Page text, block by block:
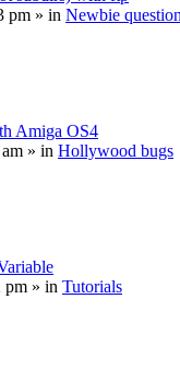
pm » in Newbie
Amiga OS4
» in Hollywood bugs
pm » in Tutorials